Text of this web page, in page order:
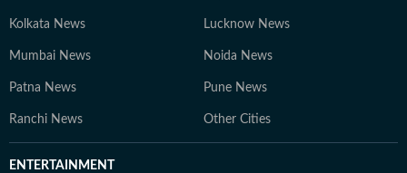
Kolkata News Lucknow News
Mumbai News Noida News
Patna News Pune News
Ranchi News Other Cities
ENTERTAINMENT